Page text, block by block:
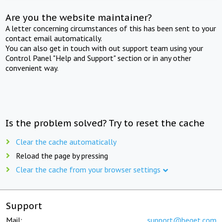
Are you the website maintainer?
A letter concerning circumstances of this has been sent to your
contact email automatically.
You can also get in touch with out support team using your
Control Panel "Help and Support" section or in any other
convenient way.
Is the problem solved? Try to reset the cache
Clear the cache automatically
Reload the page by pressing
Clear the cache from your browser settings
Support
Mail: support@beget.com